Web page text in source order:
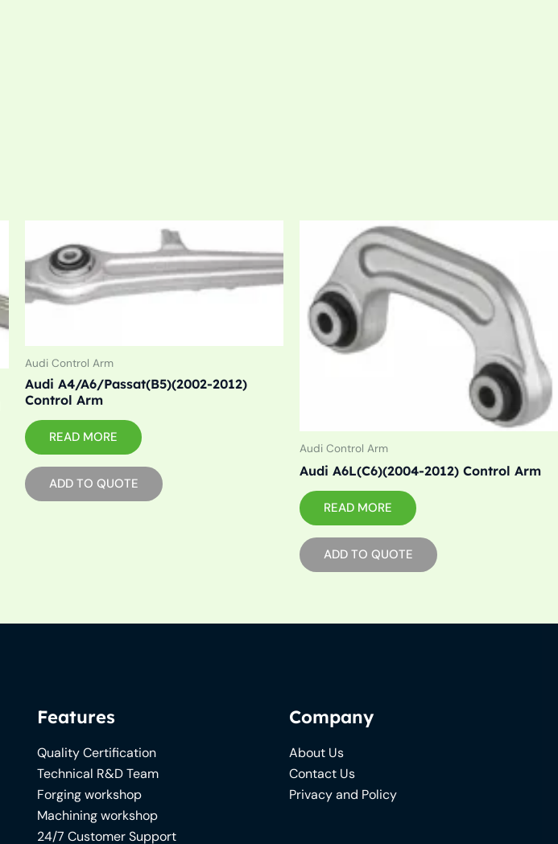
Audi Control Arm
Audi A4/A6/Passat(B5)(2002-2012)
Control Arm
READ MORE
ADD TO QUOTE
Audi Control Arm
Audi A6L(C6)(2004-2012) Control Arm
READ MORE
ADD TO QUOTE
Features
Quality Certification
Technical R&D Team
Forging workshop
Machining workshop
24/7 Customer Support
Company
About Us
Contact Us
Privacy and Policy